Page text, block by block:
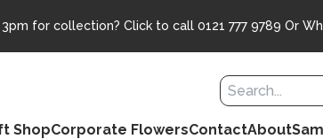
for collection? Click to call 0121 777 9789 Or
ShopCorporate FlowersContactAbout